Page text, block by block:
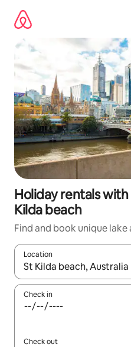
content
Holiday rentals with
Kilda beach
Find and book unique
Location
When results are available,
Check in
Check out